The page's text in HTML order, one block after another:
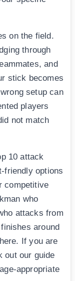
on the field.
through
and
stick becomes
setup can
players
not match
10 attack
friendly options
competitive
who
attacks from
around
If you are
out our guide
appropriate